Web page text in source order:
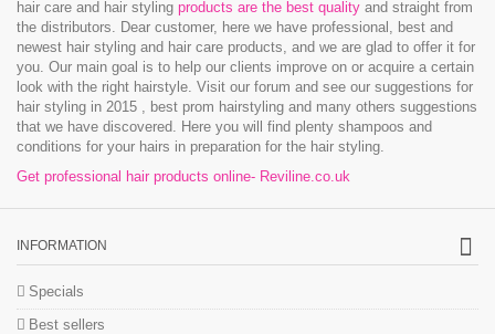
hair care and hair styling products are the best quality and straight from
the distributors. Dear customer, here we have professional, best and
newest hair styling and hair care products, and we are glad to offer it for
you. Our main goal is to help our clients improve on or acquire a certain
look with the right hairstyle. Visit our forum and see our suggestions for
hair styling in 2015 , best prom hairstyling and many others suggestions
that we have discovered. Here you will find plenty shampoos and
conditions for your hairs in preparation for the hair styling.
Get professional hair products online- Reviline.co.uk
INFORMATION
Specials
Best sellers